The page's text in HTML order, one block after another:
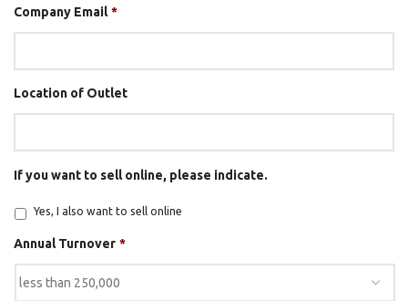
Company Email *
Location of Outlet
If you want to sell online, please indicate.
Yes, I also want to sell online
Annual Turnover *